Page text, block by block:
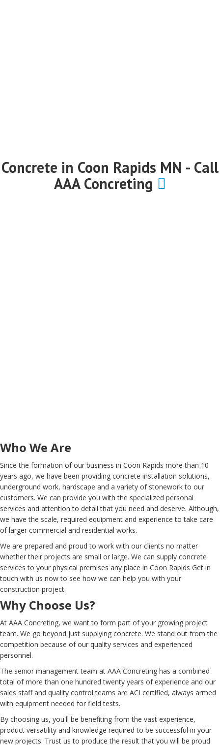
Concrete in Coon Rapids MN - Call
AAA Concreting
Who We Are
Since the formation of our business in Coon Rapids more than 10
years ago, we have been providing concrete installation solutions,
underground work, hardscape and a variety of stonework to our
customers. We can provide you with the specialized personal
services and attention to detail that you need and deserve. Although,
we have the scale, required equipment and experience to take care
of larger commercial and residential works.
We are prepared and proud to work with our clients no matter
whether their projects are small or large. We can supply concrete
services to your physical premises any place in Coon Rapids Get in
touch with us now to see how we can help you with your
construction project.
Why Choose Us?
At AAA Concreting, we want to form part of your growing project
team. We go beyond just supplying concrete. We stand out from the
competition because of our quality services and experienced
personnel.
The senior management team at AAA Concreting has a combined
total of more than one hundred twenty years of experience and our
sales staff and quality control teams are ACI certified, always armed
with equipment needed for field tests.
By choosing us, you'll be benefiting from the vast experience,
product versatility and knowledge required to be successful in your
new projects. Trust us to produce the result that you will be proud